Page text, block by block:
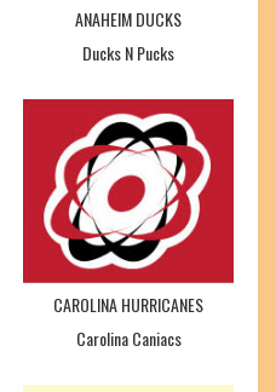
ANAHEIM DUCKS
Ducks N Pucks
CAROLINA HURRICANES
Carolina Caniacs